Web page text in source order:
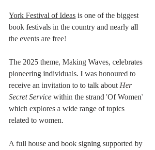
York Festival of Ideas is one of the biggest
book festivals in the country and nearly all
the events are free!
The 2025 theme, Making Waves, celebrates
pioneering individuals. I was honoured to
receive an invitation to to talk about Her
Secret Service within the strand 'Of Women'
which explores a wide range of topics
related to women.
A full house and book signing supported by